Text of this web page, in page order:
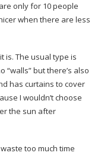
only for 10 people
when there are less
is. The usual type is
but there’s also
has curtains to cover
I wouldn’t choose
the sun after
too much time